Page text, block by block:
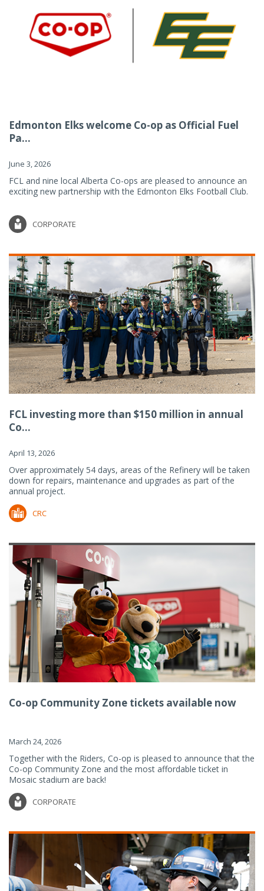
Edmonton Elks welcome Co-op as Official Fuel
Pa...
June 3, 2026
FCL and nine local Alberta Co-ops are pleased to announce an
exciting new partnership with the Edmonton Elks Football Club.
CORPORATE
FCL investing more than $150 million in annual
Co...
April 13, 2026
Over approximately 54 days, areas of the Refinery will be taken
down for repairs, maintenance and upgrades as part of the
annual project.
CRC
Co-op Community Zone tickets available now
March 24, 2026
Together with the Riders, Co-op is pleased to announce that the
Co-op Community Zone and the most affordable ticket in
Mosaic stadium are back!
CORPORATE